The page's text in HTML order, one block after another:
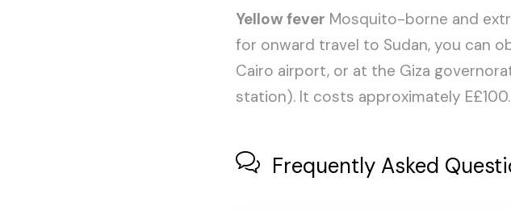
Yellow fever Mosquito-borne and
for onward travel to Sudan, you can
Cairo airport, or at the Giza
station). It costs approximately E£100.
Frequently Asked